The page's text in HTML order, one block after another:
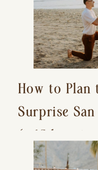
How to Plan
Surprise
(+ 15